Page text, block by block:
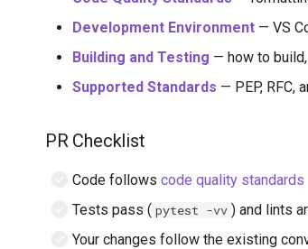
Development Environment — VS
Building and Testing — how to
Supported Standards — PEP, RFC,
PR Checklist
Code follows code quality standards
Tests pass ( pytest -vv ) and lints
Your changes follow the existing